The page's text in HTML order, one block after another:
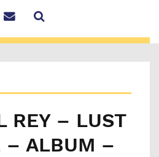
REY – LUST
– ALBUM –